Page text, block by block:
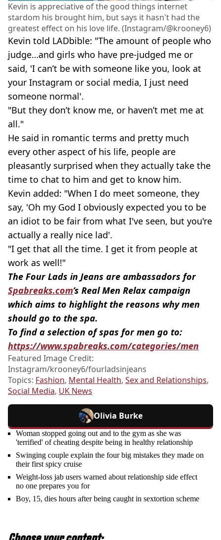
Kevin is appreciative of the good things internet
stardom his brought him, but says it hasn't had the
greatest effect on his love life. (Instagram/@krooney6)
Kevin told LADbible: "The amount of people who
judge…and girls who have pre-judged me or
said, 'I can’t be with someone like you, look at
your Instagram or social media, I just need
someone normal'.
"But they don’t know me, or haven’t met me at
all."
He said in romantic terms and pretty much
every other aspect of his life, people are
pleasantly surprised when they actually take the
time to chat to him and get to know him.
Kevin added: "When I do meet someone, they
say, 'Oh my God I obviously expected you to be
an idiot to be fair from what I've seen, but you're
actually a really nice lad'.
"I get that all the time. I get it from people at
work as well!"
The Four Lads in Jeans are ambassadors for
Spabreaks.com’s Real Men Relax campaign
which aims to highlight the reasons why men
should go to the spa.
To find a selection of spas for men go to:
https://www.spabreaks.com/categories/men
Featured Image Credit:
Instagram/krooney6/fourladsinjeans
Topics: Fashion, Mental Health, Sex and Relationships,
Social Media, UK News
Olivia Burke
Woman stopped going out and to the gym as she was
'terrified' of cheating despite being in healthy relationship
Swinging couple explain the four big mistakes they made on
their first spicy cruise
Weight-loss jab users warned about relationship side effect
no one prepares you for
Boy, 15, dies hours after being caught in sextortion scheme